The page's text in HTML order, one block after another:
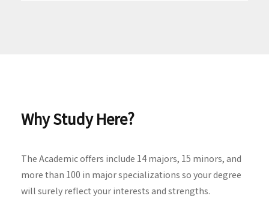
Why Study Here?
The Academic offers include 14 majors, 15 minors, and
more than 100 in major specializations so your degree
will surely reflect your interests and strengths.